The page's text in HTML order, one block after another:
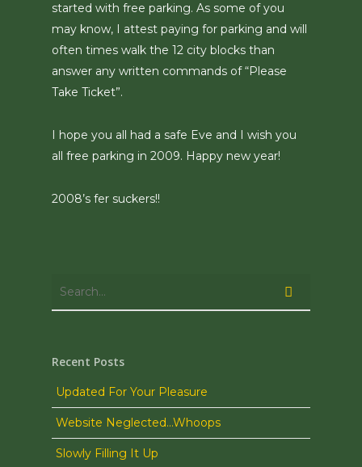
started with free parking. As some of you
may know, I attest paying for parking and will
often times walk the 12 city blocks than
answer any written commands of “Please
Take Ticket”.
I hope you all had a safe Eve and I wish you
all free parking in 2009. Happy new year!
2008’s fer suckers!!
Recent Posts
Updated For Your Pleasure
Website Neglected…Whoops
Slowly Filling It Up